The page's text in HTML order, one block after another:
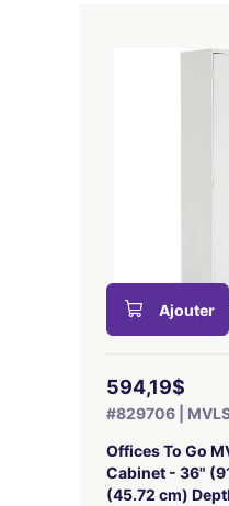
Ajouter
594,19$
#829706 |
Offices To Go
Cabinet - 36"
(45.72 cm)